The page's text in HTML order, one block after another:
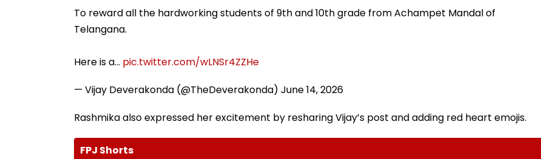
To reward all the hardworking students of 9th and 10th grade from Achampet Mandal of
Telangana.
Here is a… pic.twitter.com/wLNSr4ZZHe
— Vijay Deverakonda (@TheDeverakonda) June 14, 2026
Rashmika also expressed her excitement by resharing Vijay’s post and adding red heart emojis.
FPJ Shorts